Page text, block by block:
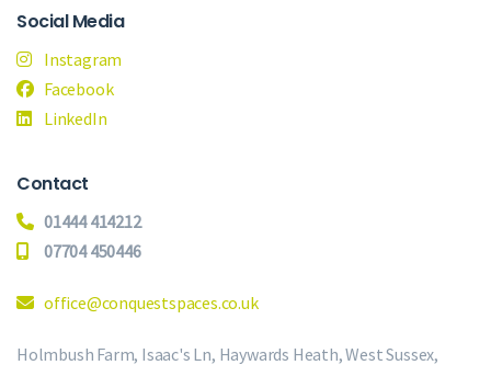
Social Media
Instagram
Facebook
LinkedIn
Contact
01444 414212
07704 450446
office@conquestspaces.co.uk
Holmbush Farm, Isaac's Ln, Haywards Heath, West Sussex,